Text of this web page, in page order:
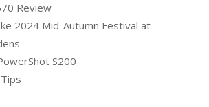
Review
2024 Mid-Autumn Festival at
S200